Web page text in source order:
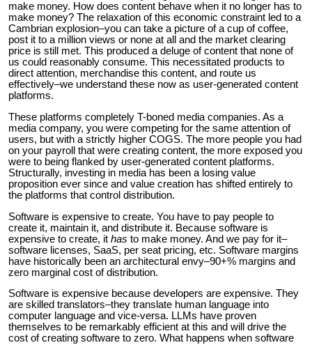
make money. How does content behave when it no longer has to
make money? The relaxation of this economic constraint led to a
Cambrian explosion–you can take a picture of a cup of coffee,
post it to a million views or none at all and the market clearing
price is still met. This produced a deluge of content that none of
us could reasonably consume. This necessitated products to
direct attention, merchandise this content, and route us
effectively–we understand these now as user-generated content
platforms.
These platforms completely T-boned media companies. As a
media company, you were competing for the same attention of
users, but with a strictly higher COGS. The more people you had
on your payroll that were creating content, the more exposed you
were to being flanked by user-generated content platforms.
Structurally, investing in media has been a losing value
proposition ever since and value creation has shifted entirely to
the platforms that control distribution.
Software is expensive to create. You have to pay people to
create it, maintain it, and distribute it. Because software is
expensive to create, it has to make money. And we pay for it–
software licenses, SaaS, per seat pricing, etc. Software margins
have historically been an architectural envy–90+% margins and
zero marginal cost of distribution.
Software is expensive because developers are expensive. They
are skilled translators–they translate human language into
computer language and vice-versa. LLMs have proven
themselves to be remarkably efficient at this and will drive the
cost of creating software to zero. What happens when software